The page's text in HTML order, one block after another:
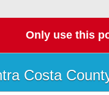
Only use this
Costa